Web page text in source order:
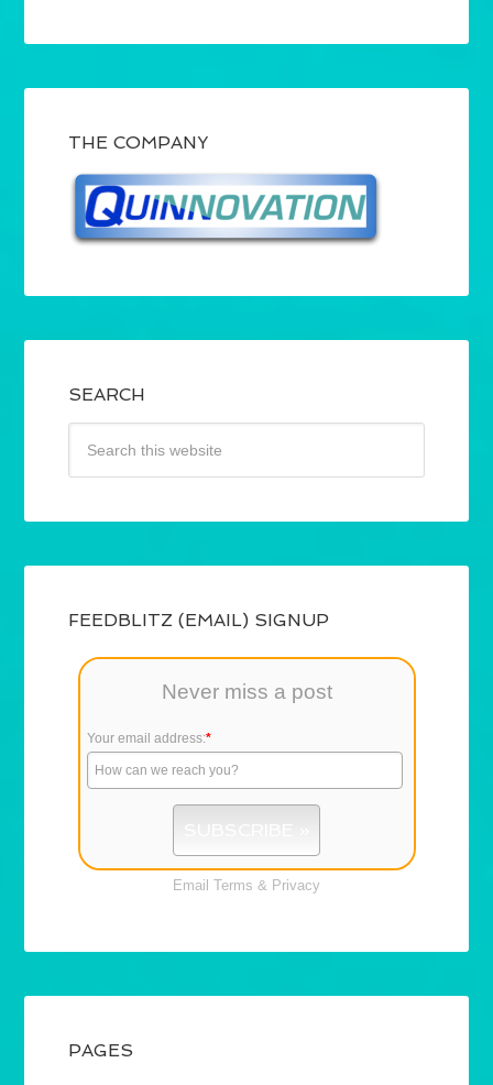
THE COMPANY
SEARCH
FEEDBLITZ (EMAIL) SIGNUP
Never miss a post
Your email address:*
Email Terms & Privacy
PAGES